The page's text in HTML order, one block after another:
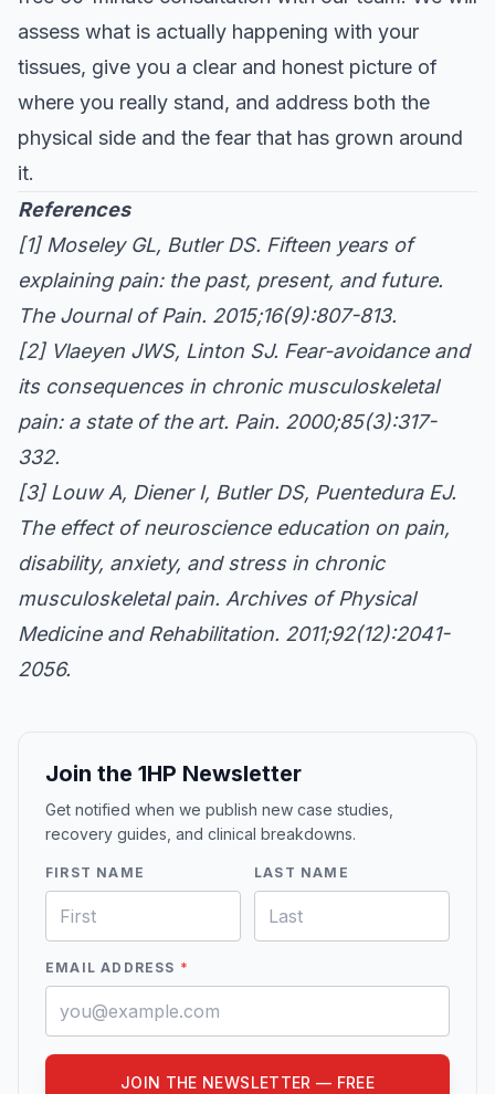
assess what is actually happening with your
tissues, give you a clear and honest picture of
where you really stand, and address both the
physical side and the fear that has grown around
it.
References
[1] Moseley GL, Butler DS. Fifteen years of
explaining pain: the past, present, and future.
The Journal of Pain. 2015;16(9):807-813.
[2] Vlaeyen JWS, Linton SJ. Fear-avoidance and
its consequences in chronic musculoskeletal
pain: a state of the art. Pain. 2000;85(3):317-
332.
[3] Louw A, Diener I, Butler DS, Puentedura EJ.
The effect of neuroscience education on pain,
disability, anxiety, and stress in chronic
musculoskeletal pain. Archives of Physical
Medicine and Rehabilitation. 2011;92(12):2041-
2056.
Join the 1HP Newsletter
Get notified when we publish new case studies,
recovery guides, and clinical breakdowns.
FIRST NAME LAST NAME
EMAIL ADDRESS *
JOIN THE NEWSLETTER — FREE